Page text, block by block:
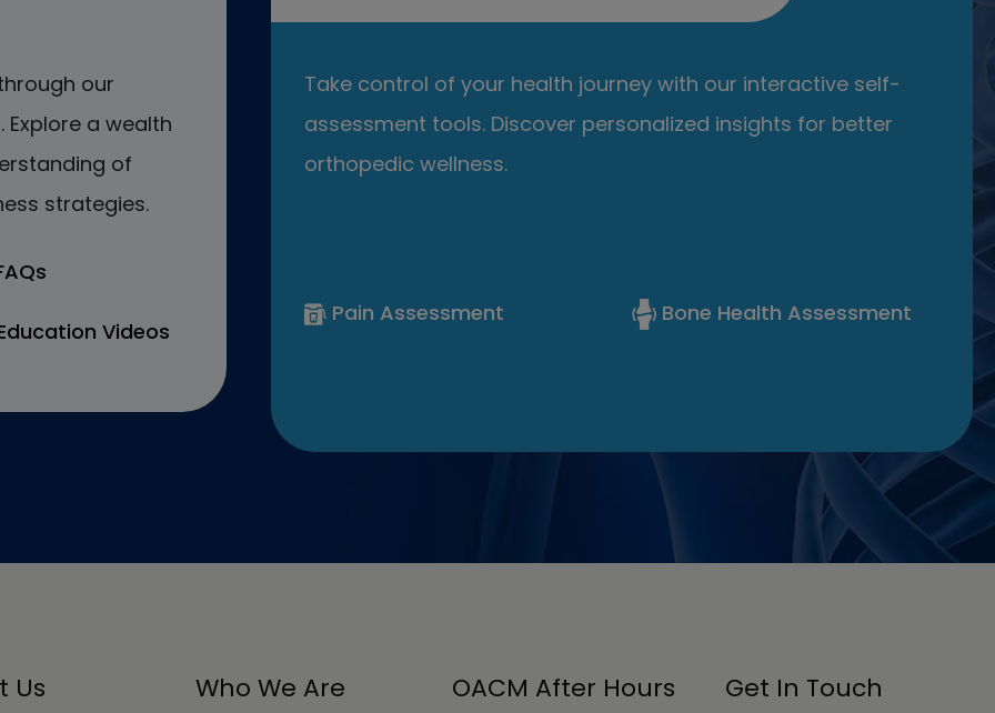
our
a wealth
of
strategies.
Videos
Take control of your health journey with our interactive self-
assessment tools. Discover personalized insights for better
orthopedic wellness.
Pain Assessment Bone Health Assessment
Us Who We Are OACM After Hours Get In Touch